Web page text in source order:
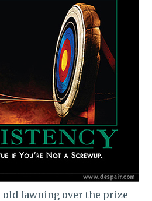
old fawning over the prize